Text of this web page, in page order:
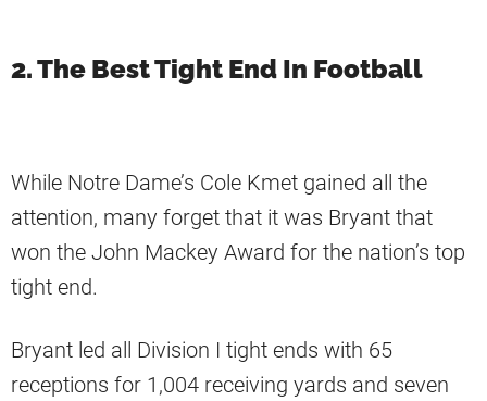
2. The Best Tight End In Football
While Notre Dame’s Cole Kmet gained all the
attention, many forget that it was Bryant that
won the John Mackey Award for the nation’s top
tight end.
Bryant led all Division I tight ends with 65
receptions for 1,004 receiving yards and seven